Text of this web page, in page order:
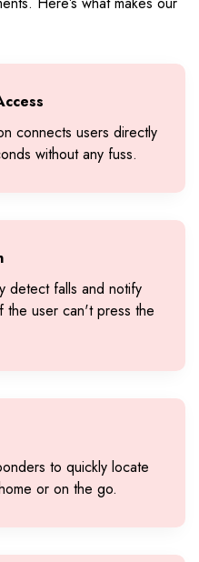
connects users directly
without any fuss.
detect falls and notify
the user can't press the
to quickly locate
or on the go.